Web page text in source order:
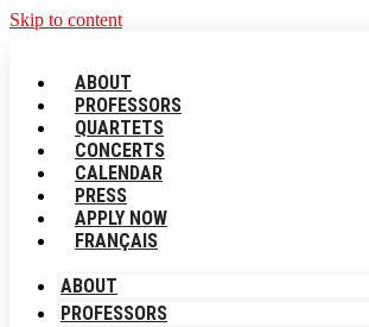
Skip to content
ABOUT
PROFESSORS
QUARTETS
CONCERTS
CALENDAR
PRESS
APPLY NOW
FRANÇAIS
ABOUT
PROFESSORS